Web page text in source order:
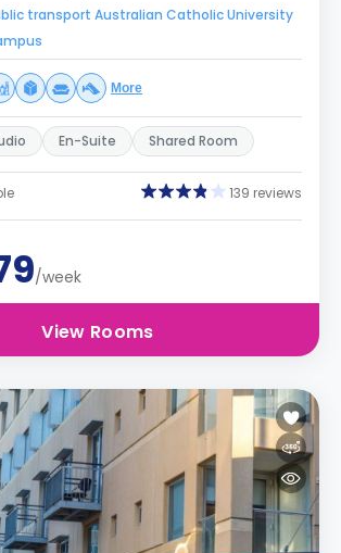
transport Australian Catholic University
More
En-Suite Shared Room
139 reviews
/week
View Rooms